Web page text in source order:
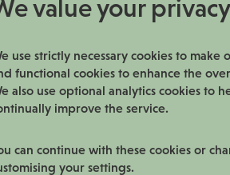
value your privacy
use strictly necessary cookies to make
functional cookies to enhance the
also use optional analytics cookies to
improve the service.
can continue with these cookies or
your settings.
Vacancy Type
Permanent
Normal Working Days:
Tuesday to Saturday
Normal Start & Finish
22:00 - 06:00